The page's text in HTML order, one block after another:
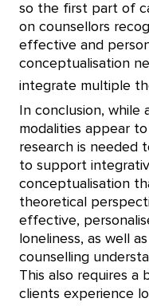
so the first part of
on counsellors
effective and
conceptualisation
integrate multiple
In conclusion,
modalities appear
research is needed
to support
conceptualisation
theoretical
effective,
loneliness, as well
counselling
This also requires
clients experience